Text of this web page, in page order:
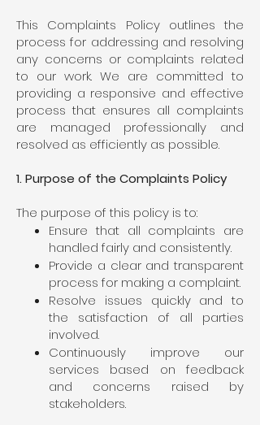
This Complaints Policy outlines the
process for addressing and resolving
any concerns or complaints related
to our work. We are committed to
providing a responsive and effective
process that ensures all complaints
are managed professionally and
resolved as efficiently as possible.
1. Purpose of the Complaints Policy
The purpose of this policy is to:
Ensure that all complaints are
handled fairly and consistently.
Provide a clear and transparent
process for making a complaint.
Resolve issues quickly and to
the satisfaction of all parties
involved.
Continuously improve our
services based on feedback
and concerns raised by
stakeholders.